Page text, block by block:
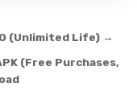
(Unlimited Life) →
(Free Purchases,